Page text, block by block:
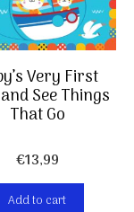
Very First
See Things
That Go
€13,99
Add to cart